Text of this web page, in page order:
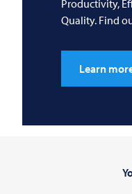
Productivity,
Quality. Find
Learn